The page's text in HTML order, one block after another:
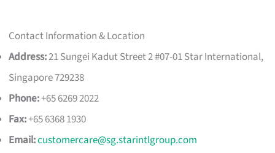
Contact Information & Location
Address:21 Sungei Kadut Street 2 #07-01 Star International,
Singapore 729238
Phone:+65 6269 2022
Fax:+65 6368 1930
Email:customercare@sg.starintlgroup.com